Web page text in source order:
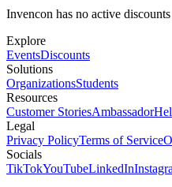
Invencon has no active
Explore
EventsDiscounts
Solutions
OrganizationsStudents
Resources
Customer StoriesAmbassador
Legal
Privacy PolicyTerms of Service
Socials
TikTokYouTubeLinkedIn